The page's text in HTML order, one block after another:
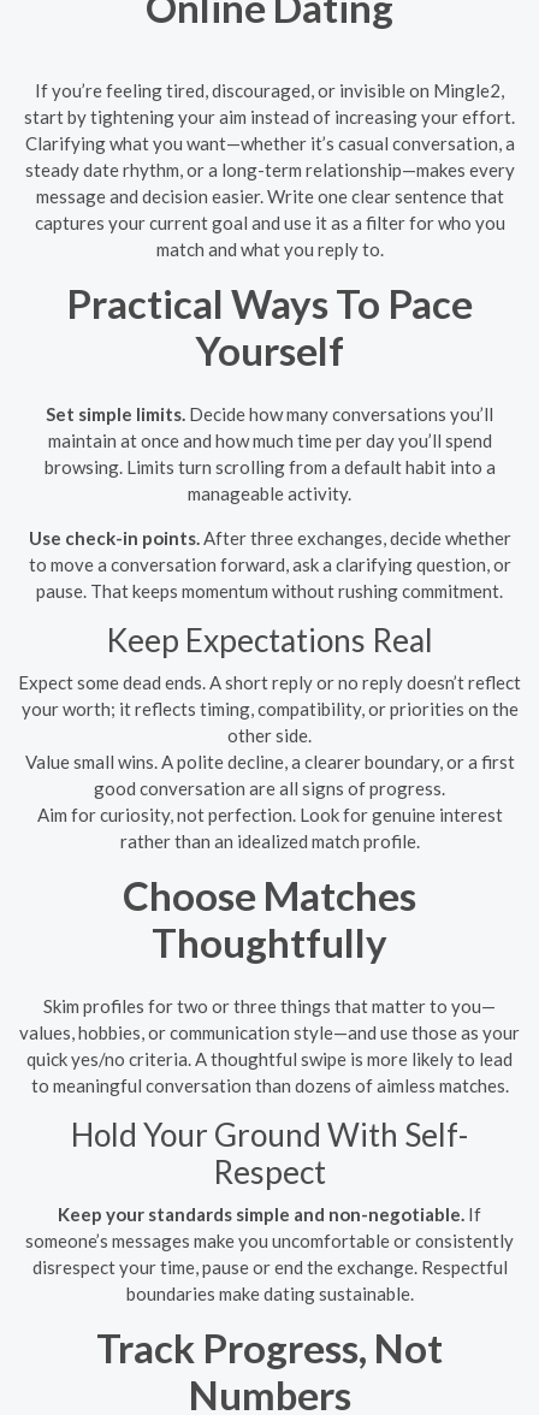
If you’re feeling tired, discouraged, or invisible on Mingle2,
start by tightening your aim instead of increasing your effort.
Clarifying what you want—whether it’s casual conversation, a
steady date rhythm, or a long-term relationship—makes every
message and decision easier. Write one clear sentence that
captures your current goal and use it as a filter for who you
match and what you reply to.
Practical Ways To Pace
Yourself
Set simple limits. Decide how many conversations you’ll
maintain at once and how much time per day you’ll spend
browsing. Limits turn scrolling from a default habit into a
manageable activity.
Use check-in points.After three exchanges, decide whether
to move a conversation forward, ask a clarifying question, or
pause. That keeps momentum without rushing commitment.
Keep Expectations Real
Expect some dead ends. A short reply or no reply doesn’t reflect
your worth; it reflects timing, compatibility, or priorities on the
other side.
Value small wins. A polite decline, a clearer boundary, or a first
good conversation are all signs of progress.
Aim for curiosity, not perfection. Look for genuine interest
rather than an idealized match profile.
Choose Matches
Thoughtfully
Skim profiles for two or three things that matter to you—
values, hobbies, or communication style—and use those as your
quick yes/no criteria. A thoughtful swipe is more likely to lead
to meaningful conversation than dozens of aimless matches.
Hold Your Ground With Self-
Respect
Keep your standards simple and non-negotiable. If
someone’s messages make you uncomfortable or consistently
disrespect your time, pause or end the exchange. Respectful
boundaries make dating sustainable.
Track Progress, Not
Numbers